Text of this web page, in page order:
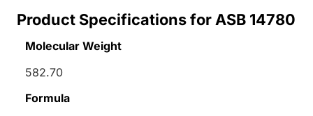
Product Specifications for ASB 14780
Molecular Weight
582.70
Formula